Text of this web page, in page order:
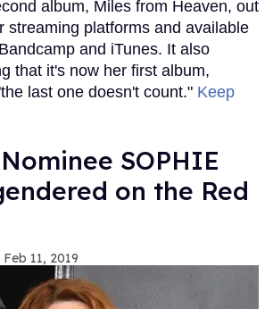
album, Miles from Heaven, out
streaming platforms and available
and iTunes. It also
that it's now her first album,
last one doesn't count." Keep
SOPHIE
on the Red
Feb 11, 2019